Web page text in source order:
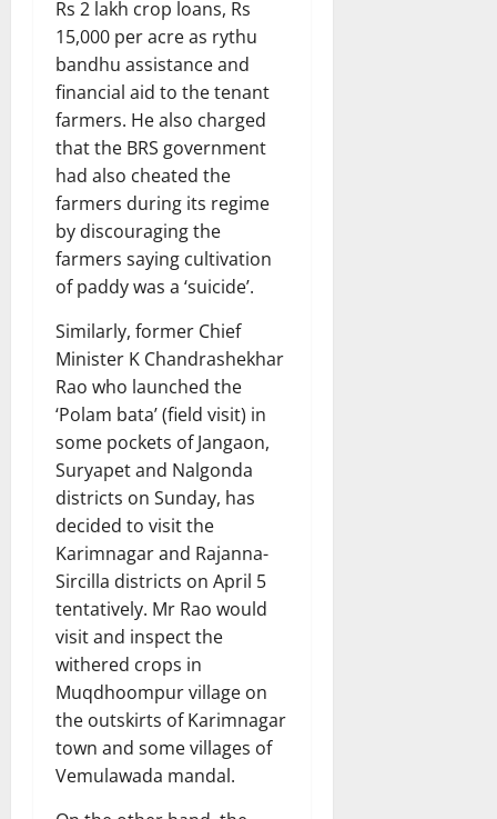
Rs 2 lakh crop loans, Rs
15,000 per acre as rythu
bandhu assistance and
financial aid to the tenant
farmers. He also charged
that the BRS government
had also cheated the
farmers during its regime
by discouraging the
farmers saying cultivation
of paddy was a ‘suicide’.
Similarly, former Chief
Minister K Chandrashekhar
Rao who launched the
‘Polam bata’ (field visit) in
some pockets of Jangaon,
Suryapet and Nalgonda
districts on Sunday, has
decided to visit the
Karimnagar and Rajanna-
Sircilla districts on April 5
tentatively. Mr Rao would
visit and inspect the
withered crops in
Muqdhoompur village on
the outskirts of Karimnagar
town and some villages of
Vemulawada mandal.